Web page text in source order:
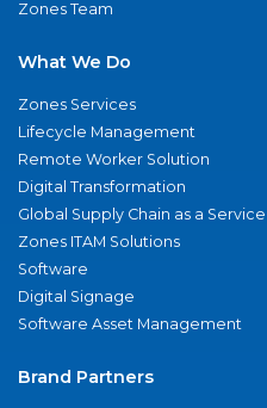
Zones Team
What We Do
Zones Services
Lifecycle Management
Remote Worker Solution
Digital Transformation
Global Supply Chain as a Service
Zones ITAM Solutions
Software
Digital Signage
Software Asset Management
Brand Partners